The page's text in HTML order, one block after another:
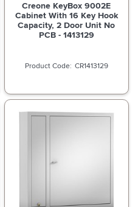
Creone KeyBox 9002E
Cabinet With 16 Key Hook
Capacity, 2 Door Unit No
PCB - 1413129
CR1413129